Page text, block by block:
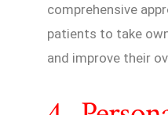
comprehensive
patients to take
and improve their